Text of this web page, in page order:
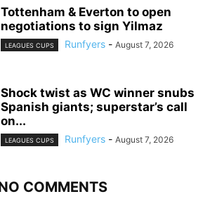
Tottenham & Everton to open
negotiations to sign Yilmaz
LEAGUES CUPS Runfyers - August 7, 2026
Shock twist as WC winner snubs
Spanish giants; superstar’s call
on...
LEAGUES CUPS Runfyers - August 7, 2026
COMMENTS